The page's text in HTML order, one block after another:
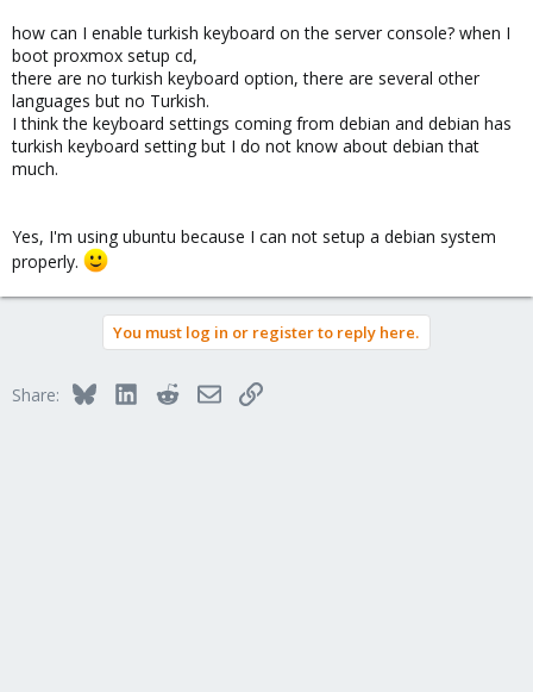
how can I enable turkish keyboard on the server console? when I
boot proxmox setup cd,
there are no turkish keyboard option, there are several other
languages but no Turkish.
I think the keyboard settings coming from debian and debian has
turkish keyboard setting but I do not know about debian that
much.
Yes, I'm using ubuntu because I can not setup a debian system
properly.
You must log in or register to reply here.
Share: BlueskyLinkedInRedditEmailLink